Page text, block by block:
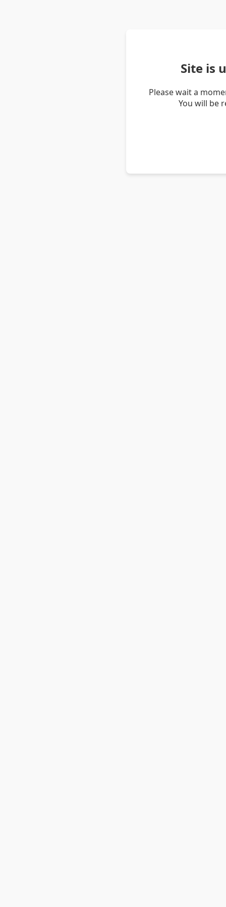
Site is
Please wait a
You will be